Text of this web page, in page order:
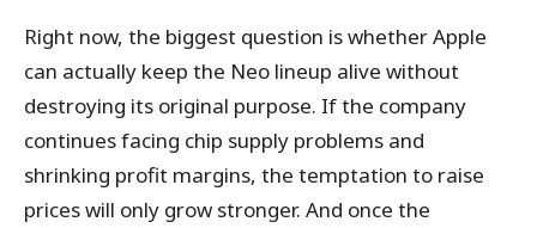
Right now, the biggest question is whether Apple
can actually keep the Neo lineup alive without
destroying its original purpose. If the company
continues facing chip supply problems and
shrinking profit margins, the temptation to raise
prices will only grow stronger. And once the